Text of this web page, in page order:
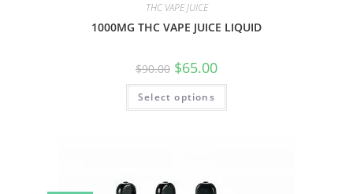
THC VAPE JUICE
1000MG THC VAPE JUICE LIQUID
$90.00 $65.00
Select options